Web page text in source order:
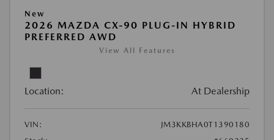
New
2026 MAZDA CX-90 PLUG-IN HYBRID
PREFERRED AWD
View All Features
Location: At Dealership
VIN:
JM3KKBHA0T1390180